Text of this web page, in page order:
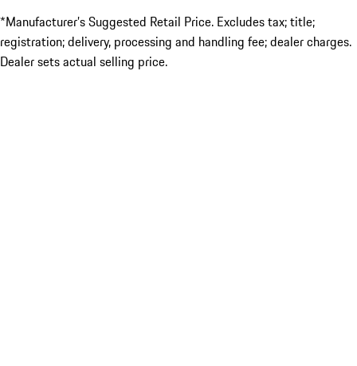
*Manufacturer’s Suggested Retail Price. Excludes tax; title;
registration; delivery, processing and handling fee; dealer charges.
Dealer sets actual selling price.